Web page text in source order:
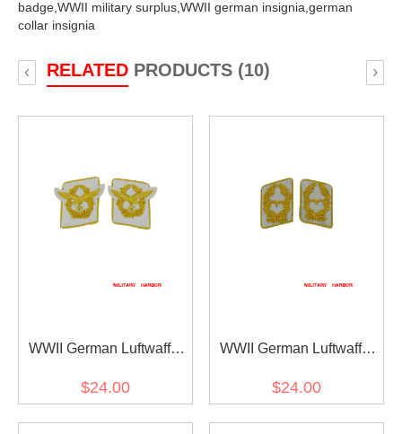
badge, WWII military surplus, WWII german insignia, german
collar insignia
RELATEDPRODUCTS (10)
‹ ›
WWII German Luftwaffe
$24.00
WWII German Luftwaffe
$24.00